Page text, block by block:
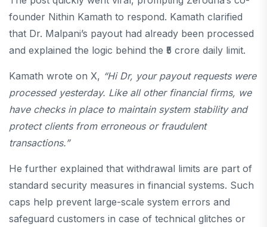
founder Nithin Kamath to respond. Kamath clarified
that Dr. Malpani’s payout had already been processed
and explained the logic behind the ₹5 crore daily limit.
Kamath wrote on X, “Hi Dr, your payout requests were
processed yesterday. Like all other financial firms, we
have checks in place to maintain system stability and
protect clients from erroneous or fraudulent
transactions.”
He further explained that withdrawal limits are part of
standard security measures in financial systems. Such
caps help prevent large-scale system errors and
safeguard customers in case of technical glitches or